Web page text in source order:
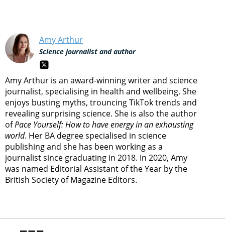
Amy Arthur
Science journalist and author
Amy Arthur is an award-winning writer and science
journalist, specialising in health and wellbeing. She
enjoys busting myths, trouncing TikTok trends and
revealing surprising science. She is also the author
ofPace Yourself: How to have energy in an exhausting
world. Her BA degree specialised in science
publishing and she has been working as a
journalist since graduating in 2018. In 2020, Amy
was named Editorial Assistant of the Year by the
British Society of Magazine Editors.